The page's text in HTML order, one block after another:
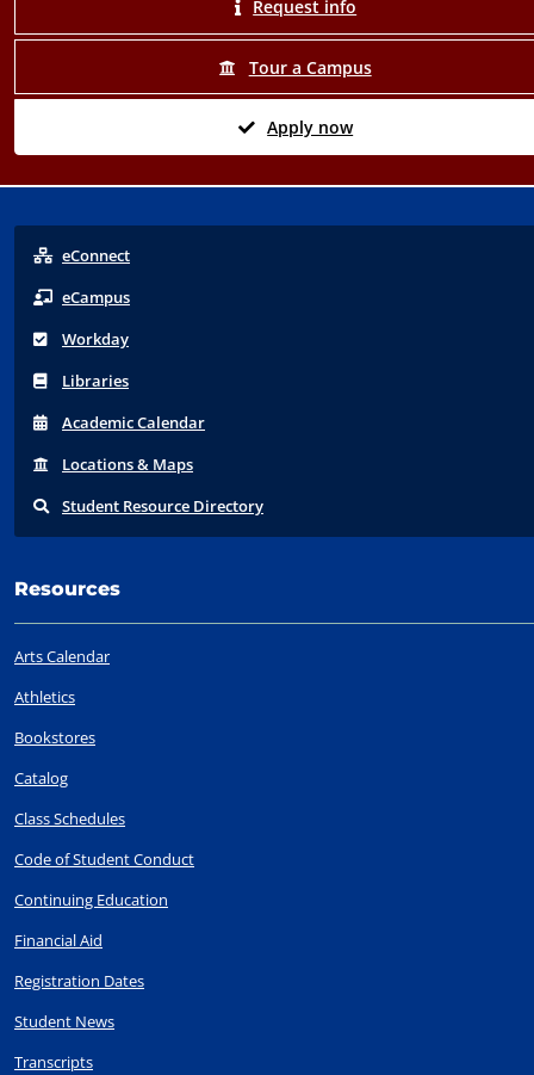
Request info
Tour a Campus
Apply now
eConnect
eCampus
Workday
Libraries
AcademicCalendar
Locations& Maps
Student Resource Directory
Resources
Arts Calendar
Athletics
Bookstores
Catalog
Class Schedules
Code of Student Conduct
Continuing Education
Financial Aid
Registration Dates
Student News
Transcripts